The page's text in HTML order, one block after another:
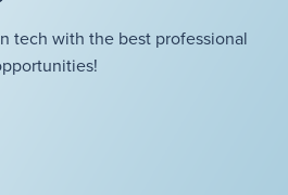
tech with the best professional